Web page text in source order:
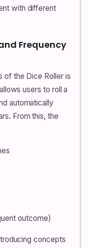
with different
Frequency
of the Dice Roller is
users to roll a
automatically
From this, the
outcome)
concepts